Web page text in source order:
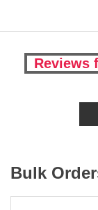
Reviews
Bulk